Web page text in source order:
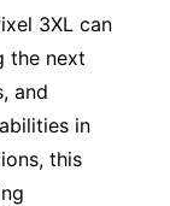
3XL can
the next
and
in
this